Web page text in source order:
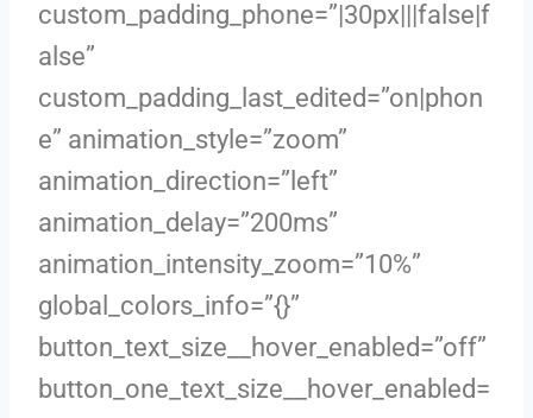
custom_padding_phone=”|30px|||false|f
alse”
custom_padding_last_edited=”on|phon
e” animation_style=”zoom”
animation_direction=”left”
animation_delay=”200ms”
animation_intensity_zoom=”10%”
global_colors_info=”{}”
button_text_size__hover_enabled=”off”
button_one_text_size__hover_enabled=